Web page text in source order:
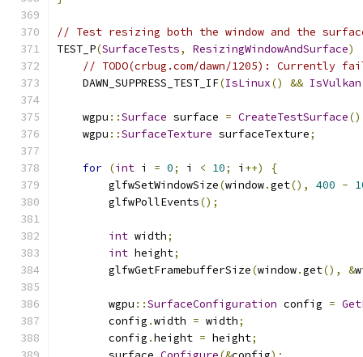
// Test resizing both the window and the
TEST_P(SurfaceTests, ResizingWindowAndSurface)
// TODO(crbug.com/dawn/1205): Currently
    DAWN_SUPPRESS_TEST_IF
(IsLinux() && IsVulkan
    wgpu
::Surface surface = CreateTestSurface
    wgpu
::SurfaceTexture surfaceTexture;
for (int i = 0; i < 10; i ++)
{
        glfwSetWindowSize
(window.get(), 400 -
        glfwPollEvents
();
int width;
int height;
        glfwGetFramebufferSize
(window.get(), &
        wgpu
::SurfaceConfiguration config =
        config
.width = width;
        config
.height = height;